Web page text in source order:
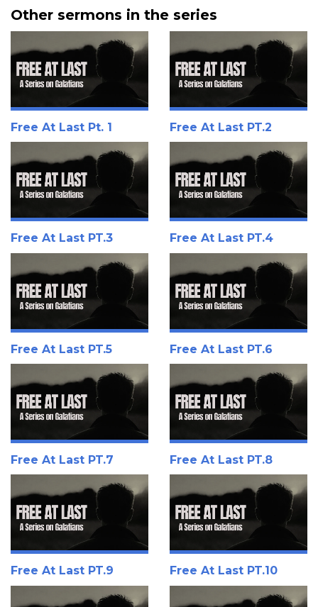
Other sermons in the series
Free At Last Pt. 1 Free At Last PT.2
Free At Last PT.3 Free At Last PT.4
Free At Last PT.5 Free At Last PT.6
Free At Last PT.7 Free At Last PT.8
Free At Last PT.9 Free At Last PT.10